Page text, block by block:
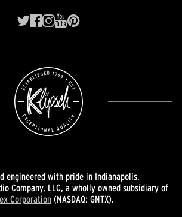
engineered with pride in Indianapolis.
Company, LLC, a wholly owned subsidiary of
Corporation(NASDAQ: GNTX).